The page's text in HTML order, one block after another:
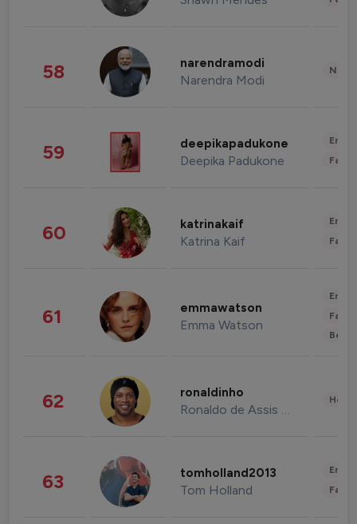
58 narendramodi
Narendra Modi
59 deepikapadukone
Deepika Padukone
60 katrinakaif
Katrina Kaif
61 emmawatson
Emma Watson
62 ronaldinho
Ronaldo de Assis Moreira
63 tomholland2013
Tom Holland